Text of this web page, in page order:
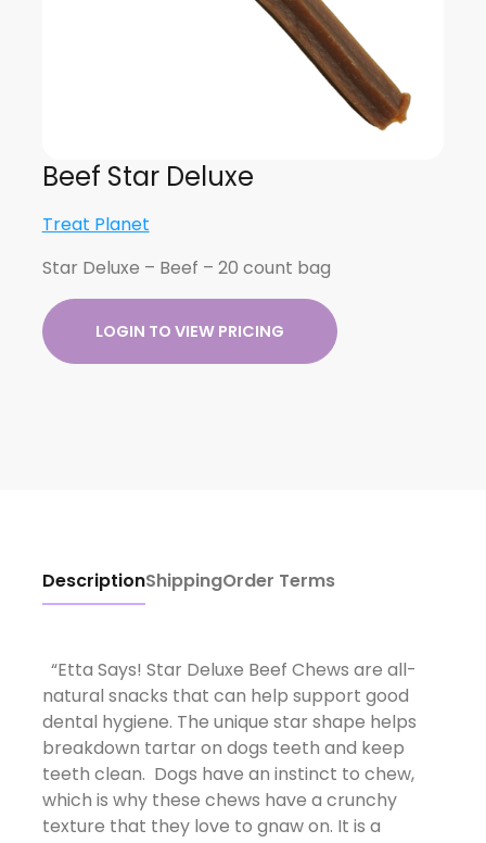
Beef Star Deluxe
Treat Planet
Star Deluxe – Beef – 20 count bag
LOGIN TO VIEW PRICING
DescriptionShippingOrder Terms
“Etta Says! Star Deluxe Beef Chews are all-
natural snacks that can help support good
dental hygiene. The unique star shape helps
breakdown tartar on dogs teeth and keep
teeth clean. Dogs have an instinct to chew,
which is why these chews have a crunchy
texture that they love to gnaw on. It is a